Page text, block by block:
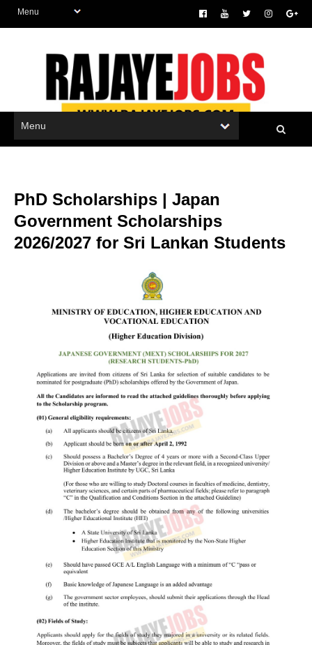
PhD Scholarships | Japan
Government Scholarships
2026/2027 for Sri Lankan Students